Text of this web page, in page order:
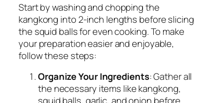
Start by washing and chopping the
kangkong into 2-inch lengths before slicing
the squid balls for even cooking. To make
your preparation easier and enjoyable,
follow these steps:
Organize Your Ingredients: Gather all
the necessary items like kangkong,